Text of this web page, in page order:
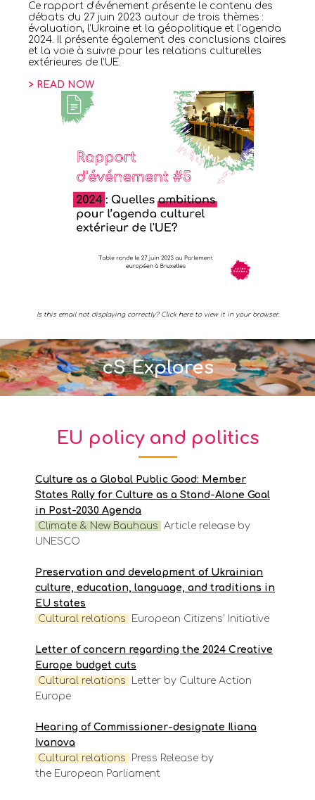
Ce rapport d’événement présente le contenu des
débats du 27 juin 2023 autour de trois thèmes :
évaluation, l’Ukraine et la géopolitique et l’agenda
2024. Il présente également des conclusions claires
et la voie à suivre pour les relations culturelles
extérieures de l’UE.
> READ NOW
Is this email not displaying correctly? Click here to view it in your browser.
cS Explores
EU policy and politics
Culture as a Global Public Good: Member
States Rally for Culture as a Stand-Alone Goal
in Post-2030 Agenda
Climate & New Bauhaus Article release by
UNESCO
Preservation and development of Ukrainian
culture, education, language, and traditions in
EU states
Cultural relations
European Citizens' Initiative
Letter of concern regarding the 2024 Creative
Europe budget cuts
Cultural relations
Letter by Culture Action
Europe
Hearing of Commissioner-designate Iliana
Ivanova
Cultural relations
Press Release by
the European Parliament